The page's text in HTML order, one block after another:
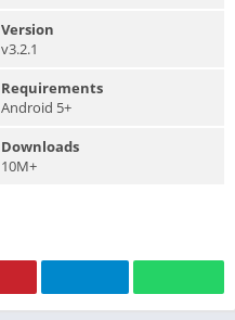
Version
v3.2.1
Requirements
Android 5+
Downloads
10M+